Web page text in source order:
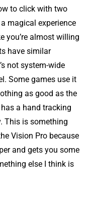
to click with two
magical experience
you’re almost willing
have similar
not system-wide
Some games use it
as good as the
a hand tracking
This is something
Vision Pro because
and gets you some
else I think is